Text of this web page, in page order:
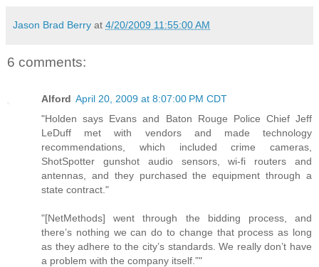
Jason Brad Berry at 4/20/2009 11:55:00 AM
6 comments:
Alford April 20, 2009 at 8:07:00 PM CDT
"Holden says Evans and Baton Rouge Police Chief Jeff
LeDuff met with vendors and made technology
recommendations, which included crime cameras,
ShotSpotter gunshot audio sensors, wi-fi routers and
antennas, and they purchased the equipment through a
state contract."
"[NetMethods] went through the bidding process, and
there’s nothing we can do to change that process as long
as they adhere to the city’s standards. We really don’t have
a problem with the company itself.”"